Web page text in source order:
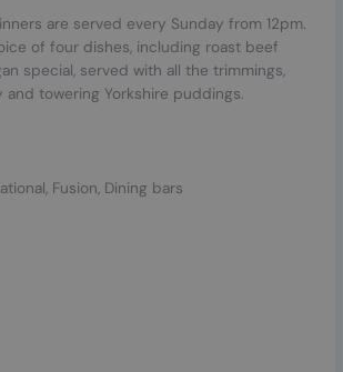
are served every Sunday from 12pm.
of four dishes, including roast beef
special, served with all the trimmings,
and towering Yorkshire puddings.
Fusion, Dining bars